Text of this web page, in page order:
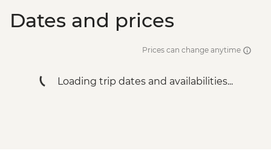
Dates and prices
Prices can change anytime
Loading trip dates and availabilities...